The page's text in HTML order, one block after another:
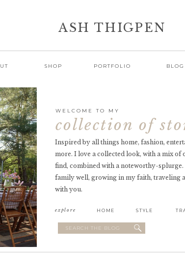
ASH THIGPEN
SHOP PORTFOLIO BLOG
Inspired by all things home, fashion,
more. I love a collected look, with a mix
find, combined with a noteworthy-
family well, growing in my faith, traveling
with you.
explore
WELCOME TO MY
collection of
HOME STYLE
Search